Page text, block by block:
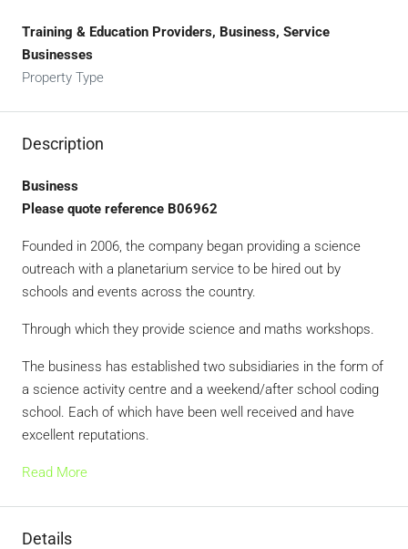
Training & Education Providers, Business, Service
Businesses
Property Type
Description
Business
Please quote reference B06962
Founded in 2006, the company began providing a science
outreach with a planetarium service to be hired out by
schools and events across the country.
Through which they provide science and maths workshops.
The business has established two subsidiaries in the form of
a science activity centre and a weekend/after school coding
school. Each of which have been well received and have
excellent reputations.
Read More
Details